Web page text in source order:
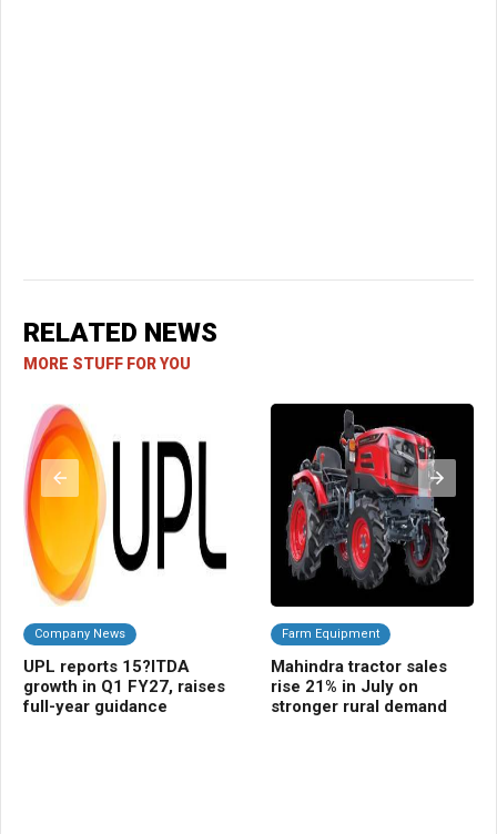
RELATED NEWS
MORE STUFF FOR YOU
Company News
UPL reports 15?ITDA
growth in Q1 FY27, raises
full-year guidance
Farm Equipment
Mahindra tractor sales
rise 21% in July on
stronger rural demand